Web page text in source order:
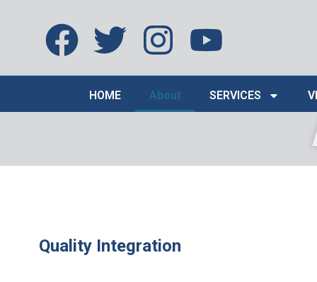
HOME About SERVICES
Quality Integration